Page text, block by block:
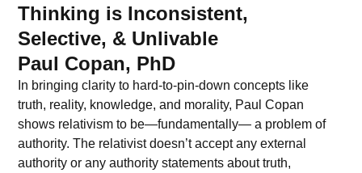
Thinking is Inconsistent,
Selective, & Unlivable
Paul Copan, PhD
In bringing clarity to hard-to-pin-down concepts like
truth, reality, knowledge, and morality, Paul Copan
shows relativism to be—fundamentally— a problem of
authority. The relativist doesn’t accept any external
authority or any authority statements about truth,